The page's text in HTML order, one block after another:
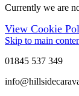
Currently we are
View Cookie
Skip to main
01845 537 349